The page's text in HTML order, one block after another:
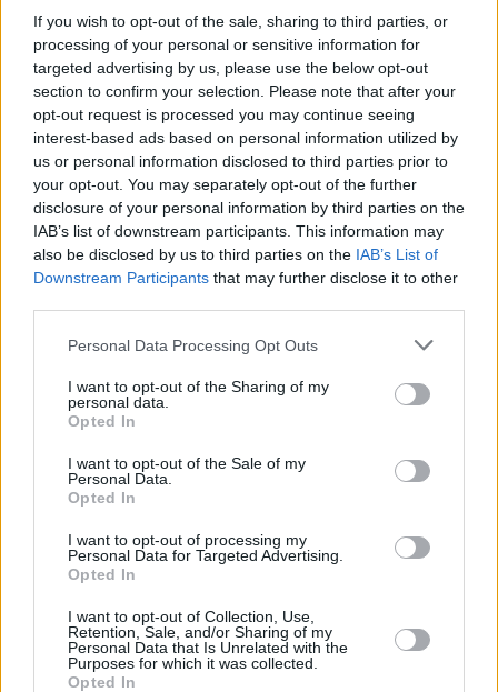
If you wish to opt-out of the sale, sharing to third parties, or
processing of your personal or sensitive information for
targeted advertising by us, please use the below opt-out
section to confirm your selection. Please note that after your
opt-out request is processed you may continue seeing
interest-based ads based on personal information utilized by
us or personal information disclosed to third parties prior to
your opt-out. You may separately opt-out of the further
disclosure of your personal information by third parties on the
IAB’s list of downstream participants. This information may
also be disclosed by us to third parties on the IAB’s List of
Downstream Participants that may further disclose it to other
Personal Data Processing Opt Outs
I want to opt-out of the Sharing of my
personal data.
Opted In
I want to opt-out of the Sale of my
Personal Data.
Opted In
I want to opt-out of processing my
Personal Data for Targeted Advertising.
Opted In
I want to opt-out of Collection, Use,
Retention, Sale, and/or Sharing of my
Personal Data that Is Unrelated with the
Purposes for which it was collected.
Opted In
be the reunited boyband's first new album in
nearly ten years.
So happy to announce that our new album
’Spectrum’ is coming on 6th September!
pic.twitter.com/WrqTyNFt5D
— Westlife (@westlifemusic)April 11, 2019
RELATED
December 10 share cover of NSYNC’s 'Bye Bye
MUSIC 30 SEP 25
Boyzone will reunite for one-off London gig